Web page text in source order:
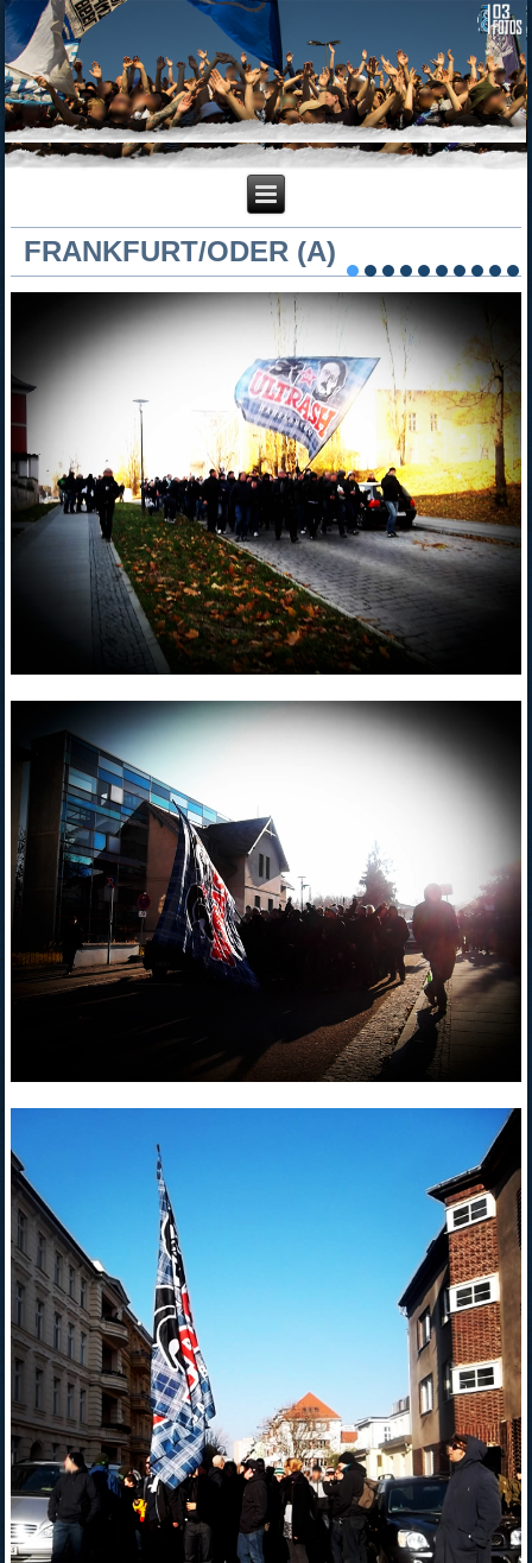
FRANKFURT/ODER (A)